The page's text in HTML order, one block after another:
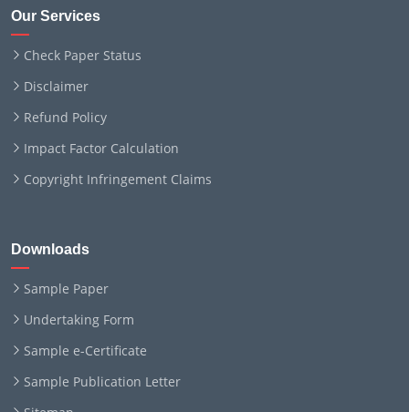
Our Services
Check Paper Status
Disclaimer
Refund Policy
Impact Factor Calculation
Copyright Infringement Claims
Downloads
Sample Paper
Undertaking Form
Sample e-Certificate
Sample Publication Letter